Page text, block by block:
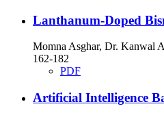
Lanthanum-Doped
Momna Asghar, Dr. Kanwal
162-182
PDF
Artificial Intelligence